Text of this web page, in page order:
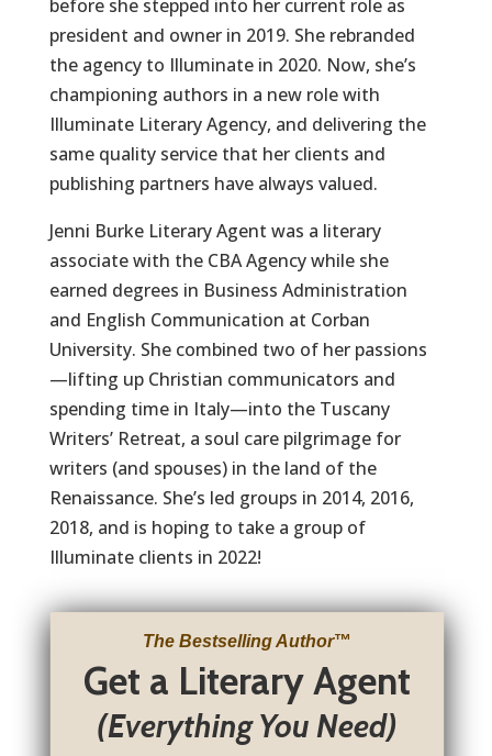
before she stepped into her current role as
president and owner in 2019. She rebranded
the agency to Illuminate in 2020. Now, she’s
championing authors in a new role with
Illuminate Literary Agency, and delivering the
same quality service that her clients and
publishing partners have always valued.
Jenni Burke Literary Agent was a literary
associate with the CBA Agency while she
earned degrees in Business Administration
and English Communication at Corban
University. She combined two of her passions
—lifting up Christian communicators and
spending time in Italy—into the Tuscany
Writers’ Retreat, a soul care pilgrimage for
writers (and spouses) in the land of the
Renaissance. She’s led groups in 2014, 2016,
2018, and is hoping to take a group of
Illuminate clients in 2022!
The Bestselling Author™
Get a Literary Agent
(Everything You Need)